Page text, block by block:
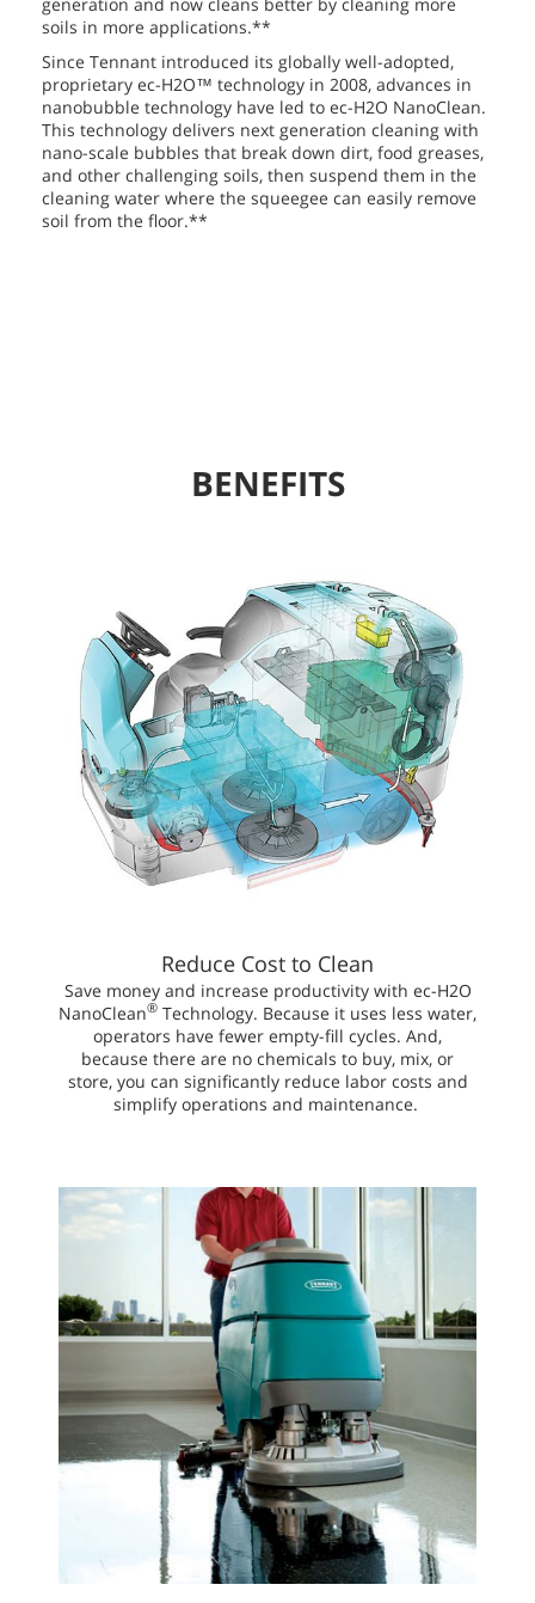
generation and now cleans better by cleaning more
soils in more applications.**
Since Tennant introduced its globally well-adopted,
proprietary ec-H2O™ technology in 2008, advances in
nanobubble technology have led to ec-H2O NanoClean.
This technology delivers next generation cleaning with
nano-scale bubbles that break down dirt, food greases,
and other challenging soils, then suspend them in the
cleaning water where the squeegee can easily remove
soil from the floor.**
BENEFITS
Reduce Cost to Clean
Save money and increase productivity with ec-H2O
NanoClean® Technology. Because it uses less water,
operators have fewer empty-fill cycles. And,
because there are no chemicals to buy, mix, or
store, you can significantly reduce labor costs and
simplify operations and maintenance.